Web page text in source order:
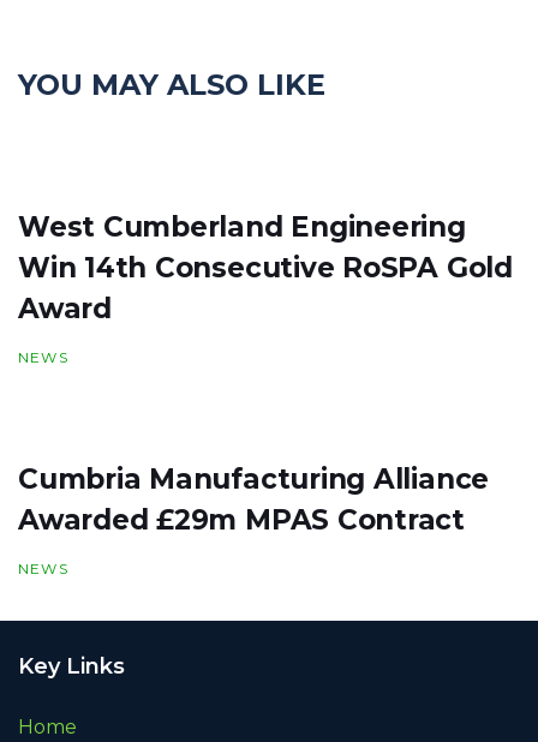
YOU MAY ALSO LIKE
West Cumberland Engineering
Win 14th Consecutive RoSPA Gold
Award
NEWS
Cumbria Manufacturing Alliance
Awarded £29m MPAS Contract
NEWS
Key Links
Home